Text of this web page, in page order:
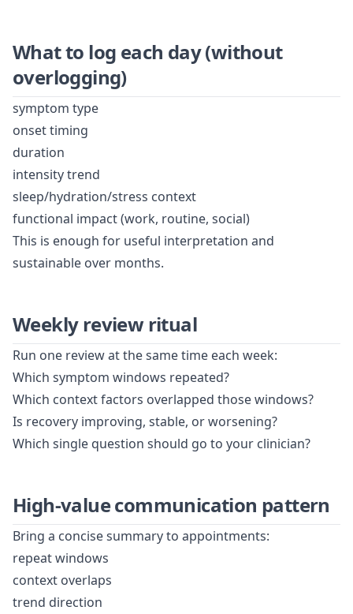
What to log each day (without
overlogging)
symptom type
onset timing
duration
intensity trend
sleep/hydration/stress context
functional impact (work, routine, social)
This is enough for useful interpretation and
sustainable over months.
Weekly review ritual
Run one review at the same time each week:
Which symptom windows repeated?
Which context factors overlapped those windows?
Is recovery improving, stable, or worsening?
Which single question should go to your clinician?
High-value communication pattern
Bring a concise summary to appointments:
repeat windows
context overlaps
trend direction